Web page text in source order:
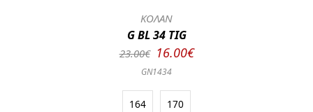
ΚΟΛΑΝ
G BL 34 TIG
23.00€ 16.00€
GN1434
164 170